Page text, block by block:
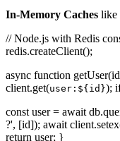
In-Memory Caches like
// Node.js with Redis
redis.createClient();
async function
client.get(user:${id});
const user = await
?', [id]); await
return user; }